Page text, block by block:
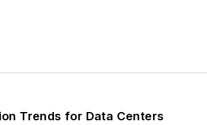
Trends for Data Centers